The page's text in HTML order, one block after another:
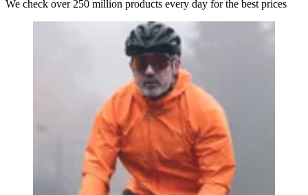
We check over 250 million products every day for the best prices